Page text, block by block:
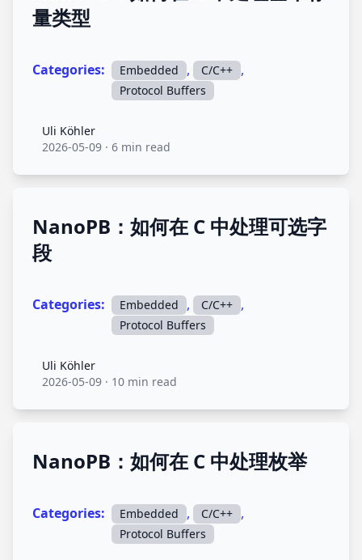
量类型
Categories: Embedded , C/C++ ,
Protocol Buffers
Uli Köhler
Uli Köhler
2026-05-09 · 6 min read
NanoPB：如何在 C 中处理可选字
段
Categories: Embedded , C/C++ ,
Protocol Buffers
Uli Köhler
Uli Köhler
2026-05-09 · 10 min read
NanoPB：如何在 C 中处理枚举
Categories: Embedded , C/C++ ,
Protocol Buffers